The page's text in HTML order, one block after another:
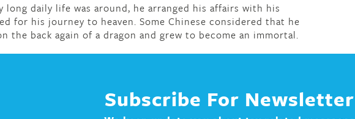
long daily life was around, he arranged his affairs with his
for his journey to heaven. Some Chinese considered that he
the back again of a dragon and grew to become an immortal.
Subscribe For Newsletter